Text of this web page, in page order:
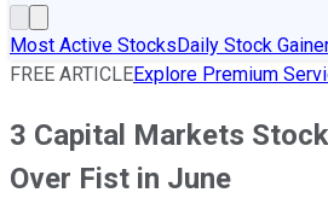
Most Active StocksDaily Stock
FREE ARTICLEExplore Premium
3 Capital Markets
Over Fist in June